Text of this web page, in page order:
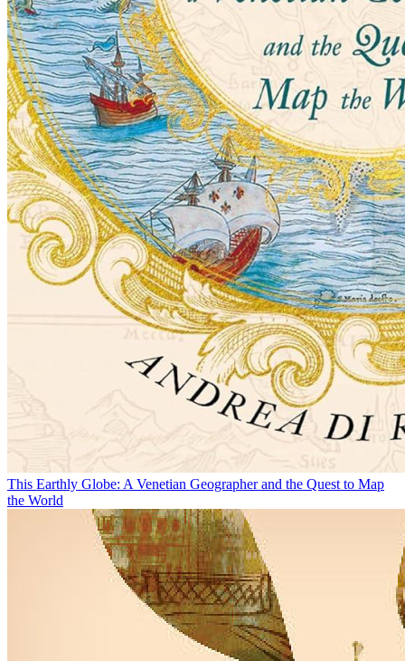
This Earthly Globe: A Venetian Geographer and the Quest to Map
the World